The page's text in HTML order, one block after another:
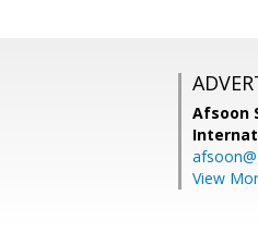
Afsoon
View